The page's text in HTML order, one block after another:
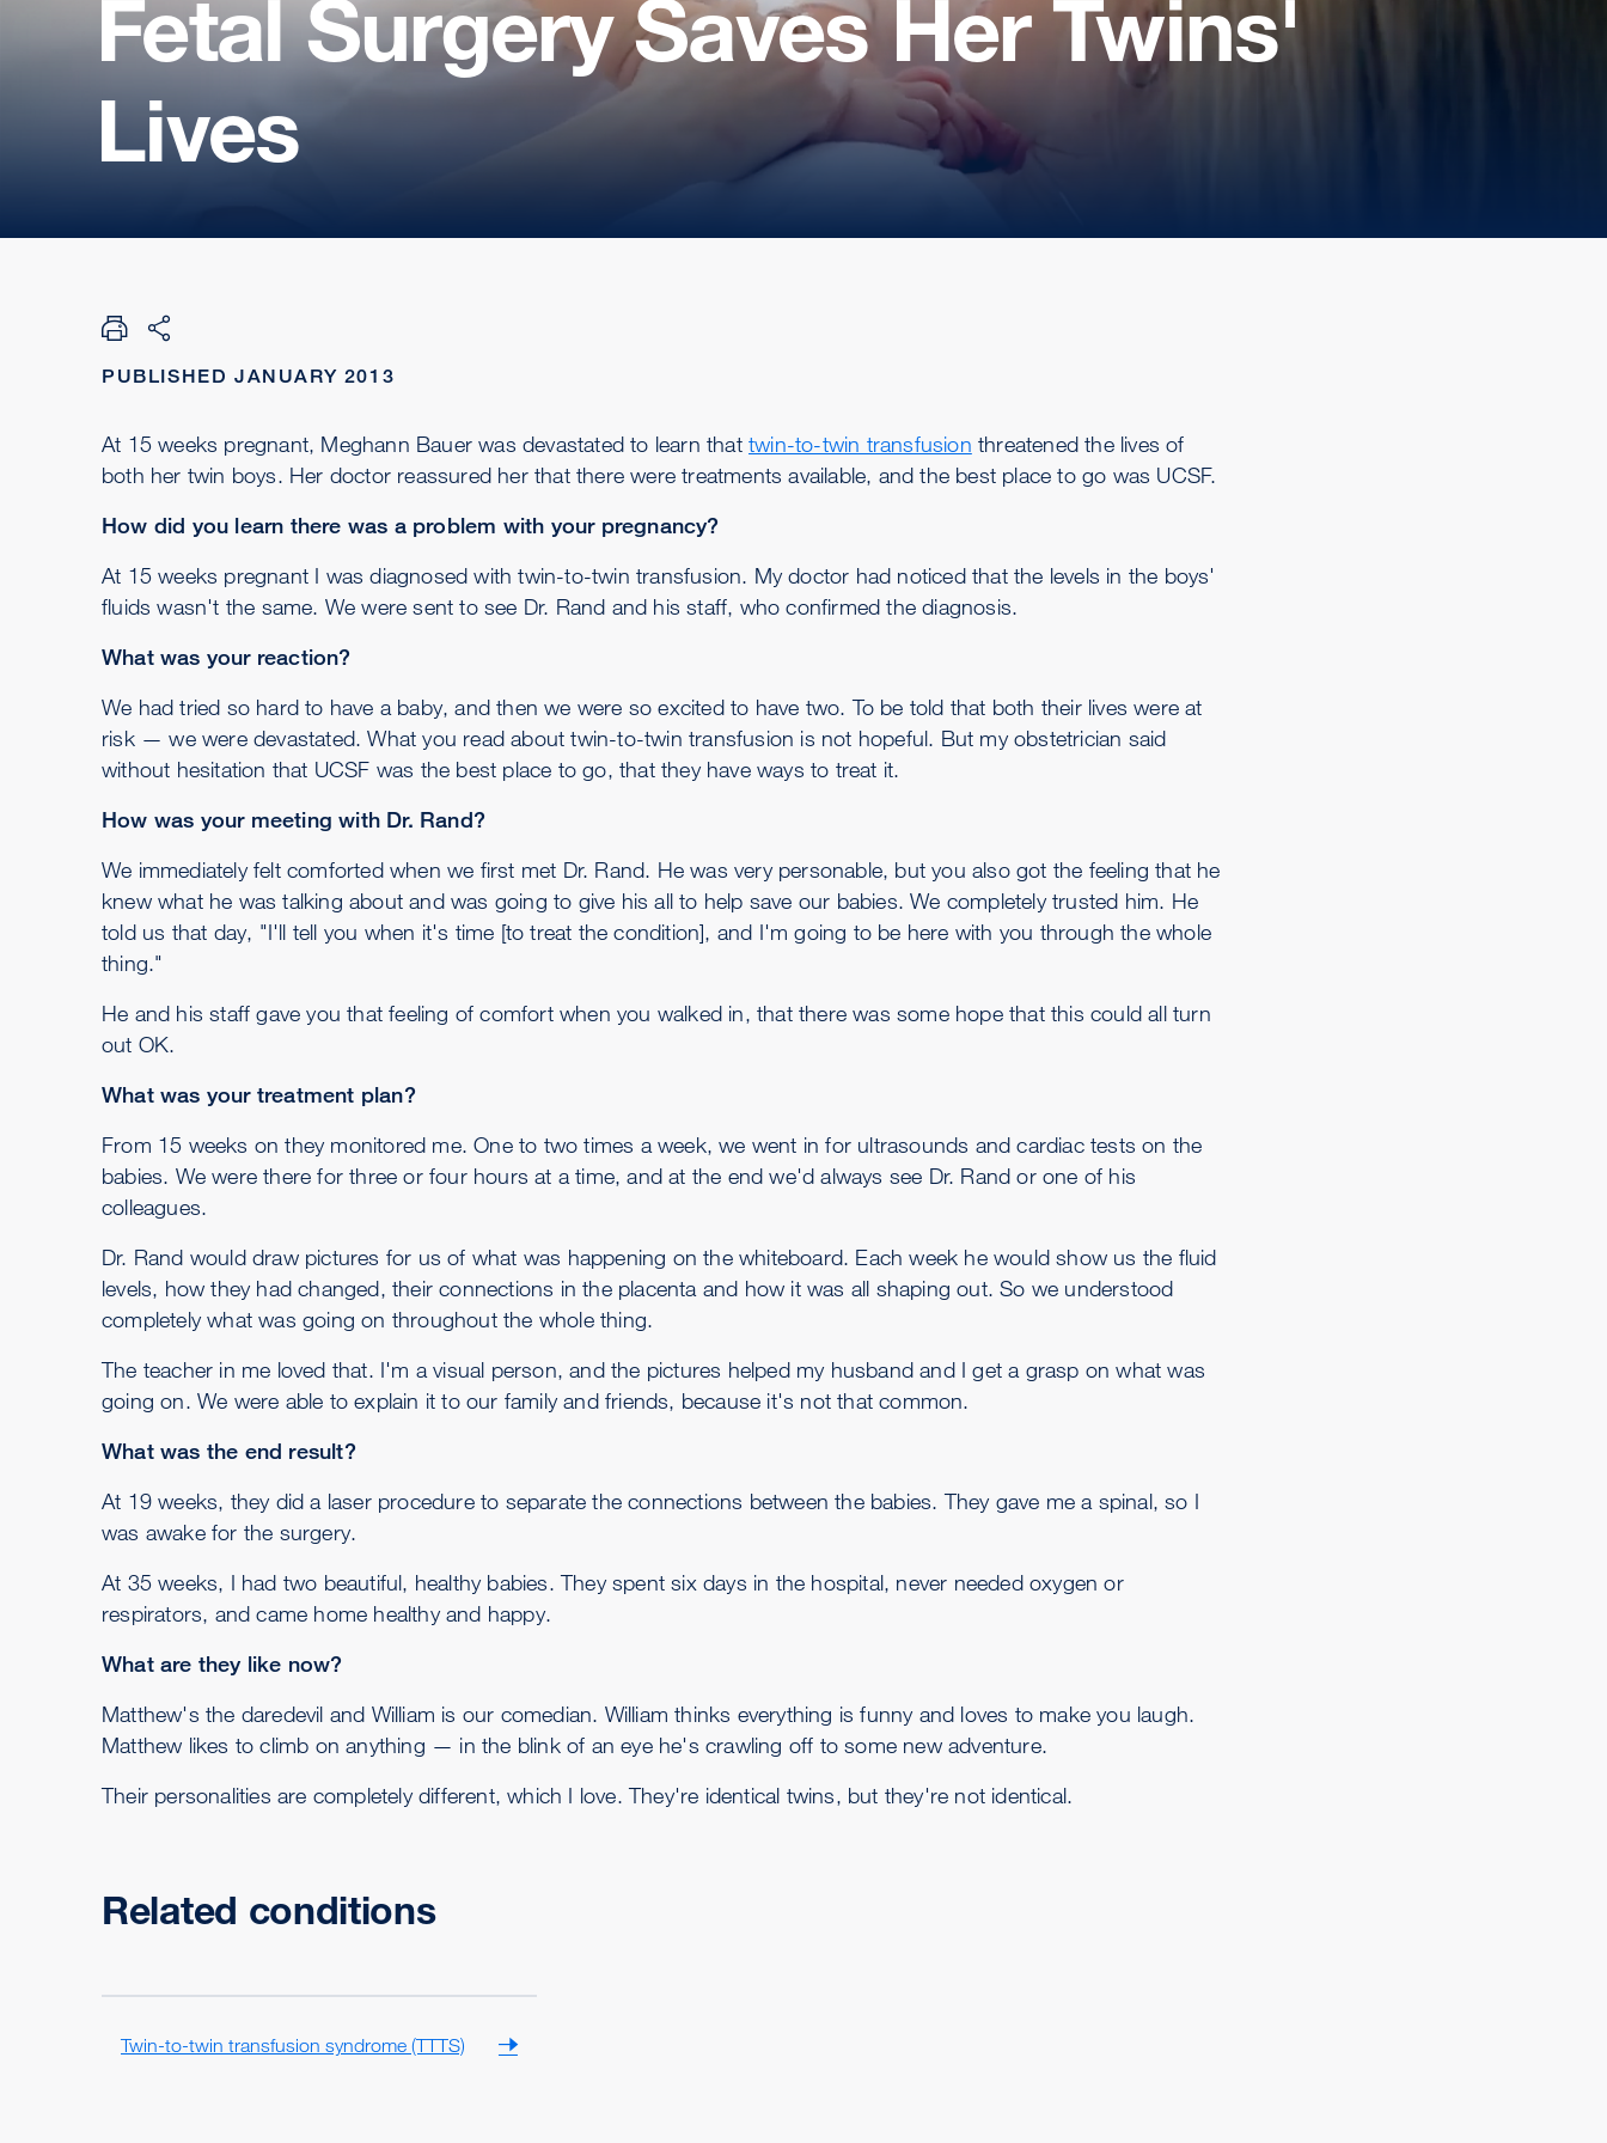
Fetal Surgery Saves Her Twins'
Lives
PUBLISHED JANUARY 2013
At 15 weeks pregnant, Meghann Bauer was devastated to learn thattwin-to-twin transfusion threatened the lives of
both her twin boys. Her doctor reassured her that there were treatments available, and the best place to go was UCSF.
How did you learn there was a problem with your pregnancy?
At 15 weeks pregnant I was diagnosed with twin-to-twin transfusion. My doctor had noticed that the levels in the boys'
fluids wasn't the same. We were sent to see Dr. Rand and his staff, who confirmed the diagnosis.
What was your reaction?
We had tried so hard to have a baby, and then we were so excited to have two. To be told that both their lives were at
risk — we were devastated. What you read about twin-to-twin transfusion is not hopeful. But my obstetrician said
without hesitation that UCSF was the best place to go, that they have ways to treat it.
How was your meeting with Dr. Rand?
We immediately felt comforted when we first met Dr. Rand. He was very personable, but you also got the feeling that he
knew what he was talking about and was going to give his all to help save our babies. We completely trusted him. He
told us that day, "I'll tell you when it's time [to treat the condition], and I'm going to be here with you through the whole
thing."
He and his staff gave you that feeling of comfort when you walked in, that there was some hope that this could all turn
out OK.
What was your treatment plan?
From 15 weeks on they monitored me. One to two times a week, we went in for ultrasounds and cardiac tests on the
babies. We were there for three or four hours at a time, and at the end we'd always see Dr. Rand or one of his
colleagues.
Dr. Rand would draw pictures for us of what was happening on the whiteboard. Each week he would show us the fluid
levels, how they had changed, their connections in the placenta and how it was all shaping out. So we understood
completely what was going on throughout the whole thing.
The teacher in me loved that. I'm a visual person, and the pictures helped my husband and I get a grasp on what was
going on. We were able to explain it to our family and friends, because it's not that common.
What was the end result?
At 19 weeks, they did a laser procedure to separate the connections between the babies. They gave me a spinal, so I
was awake for the surgery.
At 35 weeks, I had two beautiful, healthy babies. They spent six days in the hospital, never needed oxygen or
respirators, and came home healthy and happy.
What are they like now?
Matthew's the daredevil and William is our comedian. William thinks everything is funny and loves to make you laugh.
Matthew likes to climb on anything — in the blink of an eye he's crawling off to some new adventure.
Their personalities are completely different, which I love. They're identical twins, but they're not identical.
Related conditions
Twin-to-twin transfusion syndrome (TTTS)